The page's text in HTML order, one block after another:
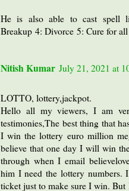
He is also able to cast spell
Breakup 4: Divorce 5: Cure for
Nitish Kumar July 21, 2021 at
LOTTO, lottery,jackpot.
Hello all my viewers, I am
testimonies,The best thing that
I win the lottery euro million
believe that one day I will win
through when I email
him I need the lottery numbers.
ticket just to make sure I win.